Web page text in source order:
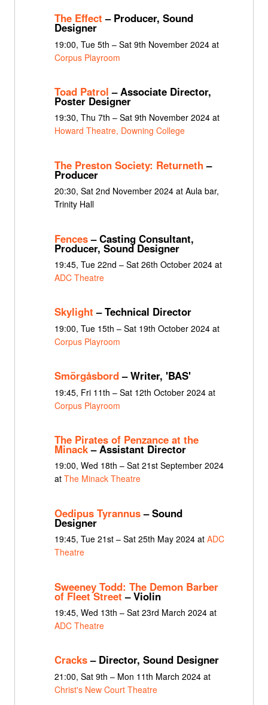
The Effect – Producer, Sound
Designer
19:00, Tue 5th – Sat 9th November 2024 at
Corpus Playroom
Toad Patrol – Associate Director,
Poster Designer
19:30, Thu 7th – Sat 9th November 2024 at
Howard Theatre, Downing College
The Preston Society: Returneth–
Producer
20:30, Sat 2nd November 2024 at Aula bar,
Trinity Hall
Fences– Casting Consultant,
Producer, Sound Designer
19:45, Tue 22nd – Sat 26th October 2024 at
ADC Theatre
Skylight – Technical Director
19:00, Tue 15th – Sat 19th October 2024 at
Corpus Playroom
Smörgåsbord– Writer, 'BAS'
19:45, Fri 11th – Sat 12th October 2024 at
Corpus Playroom
The Pirates of Penzance at the
Minack– Assistant Director
19:00, Wed 18th – Sat 21st September 2024
at The Minack Theatre
Oedipus Tyrannus– Sound
Designer
19:45, Tue 21st – Sat 25th May 2024 at ADC
Theatre
Sweeney Todd: The Demon Barber
of Fleet Street – Violin
19:45, Wed 13th – Sat 23rd March 2024 at
ADC Theatre
Cracks– Director, Sound Designer
21:00, Sat 9th – Mon 11th March 2024 at
Christ's New Court Theatre